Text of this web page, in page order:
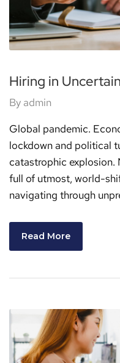
Hiring in
By admin
Global pandemic.
lockdown and political
catastrophic
full of utmost, world-
navigating through
Read More